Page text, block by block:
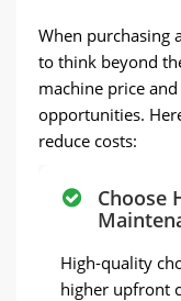
When purchasing
to think beyond
machine price
opportunities.
reduce costs:
Choose
High-quality
higher upfront